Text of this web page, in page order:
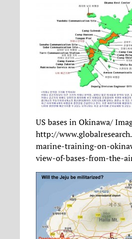
US bases in Okinawa/
http://
marine-training-on-
view-of-bases-from-the-